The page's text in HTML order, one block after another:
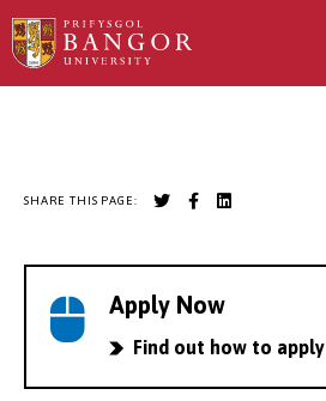
Skip
to
SHARE THIS PAGE:
Apply Now
Find out how to apply